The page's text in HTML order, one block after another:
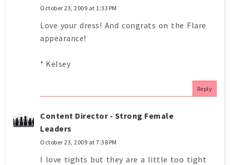
October 23, 2009 at 1:33 PM
Love your dress! And congrats on the Flare
appearance!
* Kelsey
Reply
Content Director - Strong Female
Leaders
October 23, 2009 at 7:38 PM
I love tights but they are a little too tight